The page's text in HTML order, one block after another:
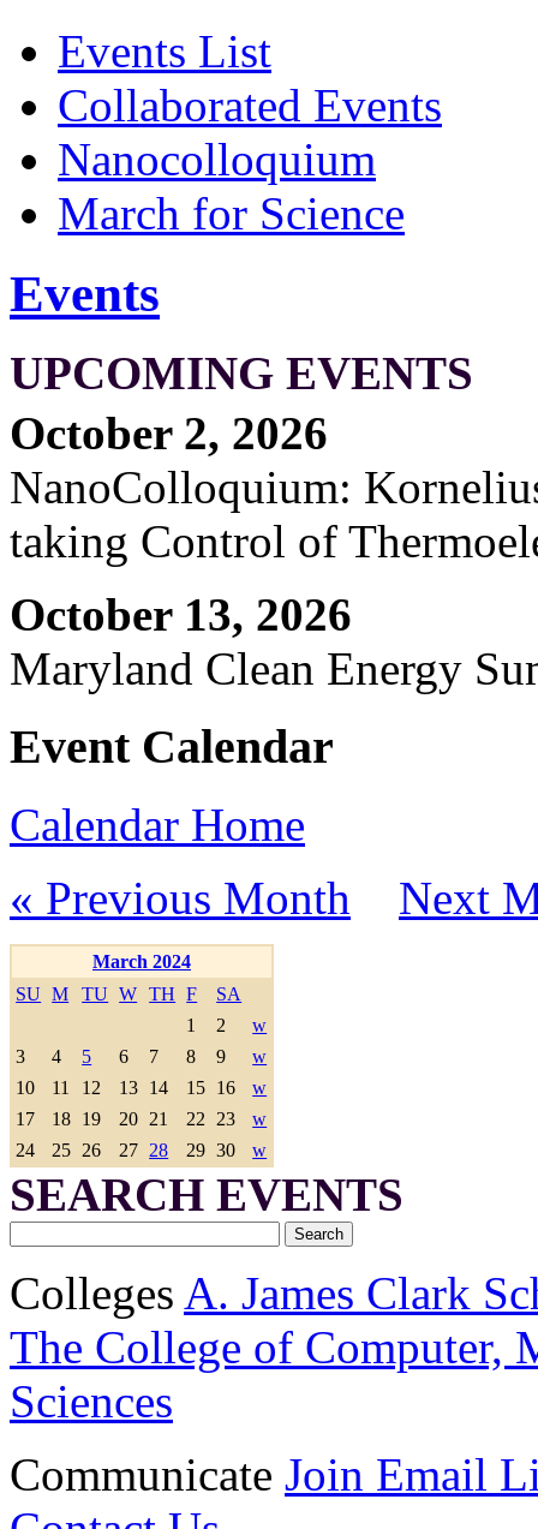
Events List
Collaborated Events
Nanocolloquium
March for Science
Events
UPCOMING EVENTS
October 2, 2026
NanoColloquium:
taking Control of
October 13, 2026
Maryland Clean Energy
Event Calendar
Calendar Home
« Previous Month
Next
March 2024
SU M TU W TH F
SA
1
2
w
3
4 5 6 7 8 9
w
10
11 12 13 14 15 16
w
17
18 19 20 21 22 23
w
24
25 26 27 28 29 30 w
SEARCH EVENTS
Colleges A. James Clark
The College of Computer,
Sciences
Communicate Join Email